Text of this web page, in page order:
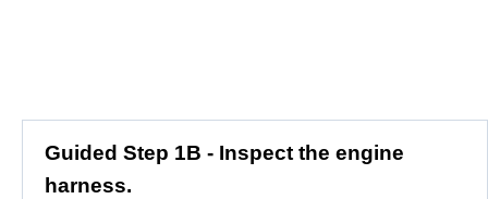
Guided Step 1B - Inspect the engine
harness.